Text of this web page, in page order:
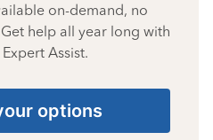
on-demand, no
help all year long with
Assist.
options